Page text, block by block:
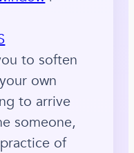
to soften
own
to arrive
someone,
of